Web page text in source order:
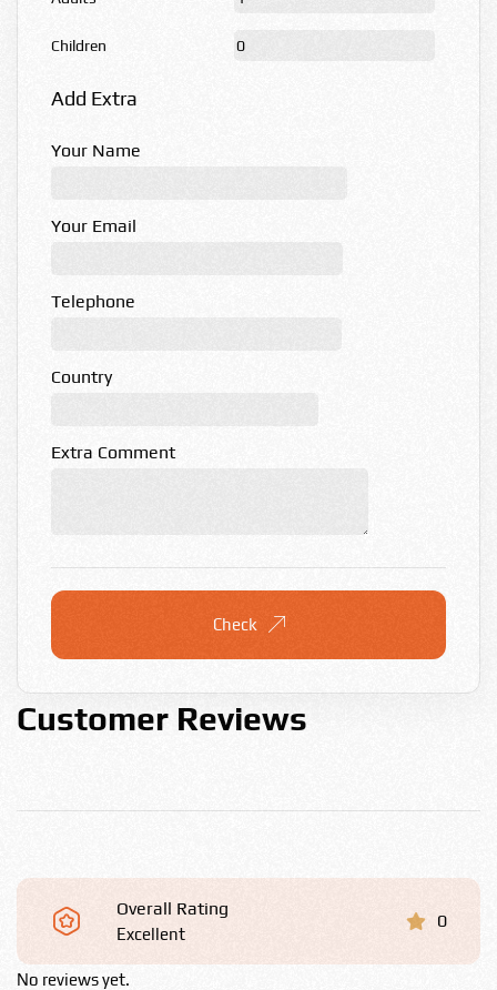
Children
Add Extra
Your Name
Your Email
Telephone
Country
Extra Comment
Check
Customer Reviews
Overall Rating
Excellent
0
No reviews yet.